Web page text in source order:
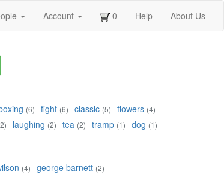
Account 0 Help About Us
(6) fight (6) classic (5) flowers (4)
laughing (2) tea (2) tramp (1) dog (1)
(4) george barnett (2)